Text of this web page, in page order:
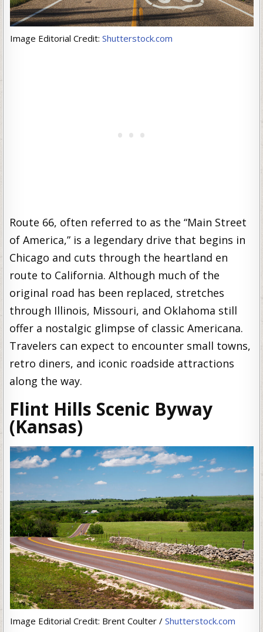
Image Editorial Credit: Shutterstock.com
Route 66, often referred to as the “Main Street
of America,” is a legendary drive that begins in
Chicago and cuts through the heartland en
route to California. Although much of the
original road has been replaced, stretches
through Illinois, Missouri, and Oklahoma still
offer a nostalgic glimpse of classic Americana.
Travelers can expect to encounter small towns,
retro diners, and iconic roadside attractions
along the way.
Flint Hills Scenic Byway
(Kansas)
Image Editorial Credit: Brent Coulter / Shutterstock.com